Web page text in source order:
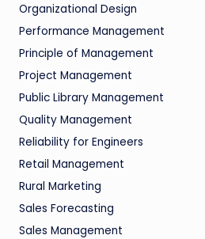
Organizational Design
Performance Management
Principle of Management
Project Management
Public Library Management
Quality Management
Reliability for Engineers
Retail Management
Rural Marketing
Sales Forecasting
Sales Management